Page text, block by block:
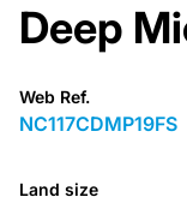
Deep
Web Ref.
NC117CDMP19FS
Land size